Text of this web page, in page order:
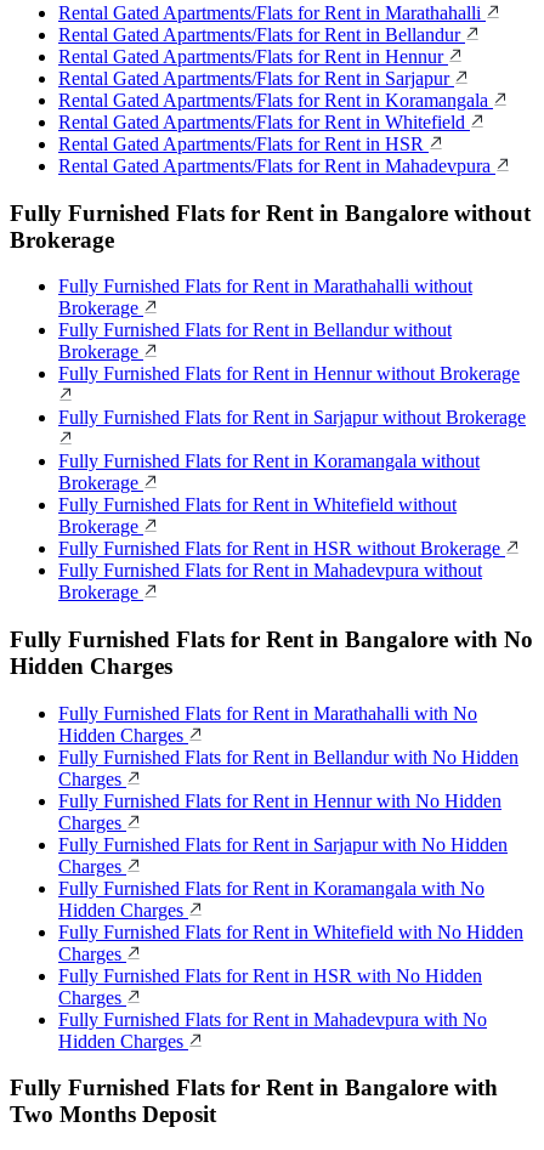
Rental Gated Apartments/Flats for Rent in Marathahalli
Rental Gated Apartments/Flats for Rent in Bellandur
Rental Gated Apartments/Flats for Rent in Hennur
Rental Gated Apartments/Flats for Rent in Sarjapur
Rental Gated Apartments/Flats for Rent in Koramangala
Rental Gated Apartments/Flats for Rent in Whitefield
Rental Gated Apartments/Flats for Rent in HSR
Rental Gated Apartments/Flats for Rent in Mahadevpura
Fully Furnished Flats for Rent in Bangalore without
Brokerage
Fully Furnished Flats for Rent in Marathahalli without
Brokerage
Fully Furnished Flats for Rent in Bellandur without
Brokerage
Fully Furnished Flats for Rent in Hennur without Brokerage
Fully Furnished Flats for Rent in Sarjapur without Brokerage
Fully Furnished Flats for Rent in Koramangala without
Brokerage
Fully Furnished Flats for Rent in Whitefield without
Brokerage
Fully Furnished Flats for Rent in HSR without Brokerage
Fully Furnished Flats for Rent in Mahadevpura without
Brokerage
Fully Furnished Flats for Rent in Bangalore with No
Hidden Charges
Fully Furnished Flats for Rent in Marathahalli with No
Hidden Charges
Fully Furnished Flats for Rent in Bellandur with No Hidden
Charges
Fully Furnished Flats for Rent in Hennur with No Hidden
Charges
Fully Furnished Flats for Rent in Sarjapur with No Hidden
Charges
Fully Furnished Flats for Rent in Koramangala with No
Hidden Charges
Fully Furnished Flats for Rent in Whitefield with No Hidden
Charges
Fully Furnished Flats for Rent in HSR with No Hidden
Charges
Fully Furnished Flats for Rent in Mahadevpura with No
Hidden Charges
Fully Furnished Flats for Rent in Bangalore with
Two Months Deposit